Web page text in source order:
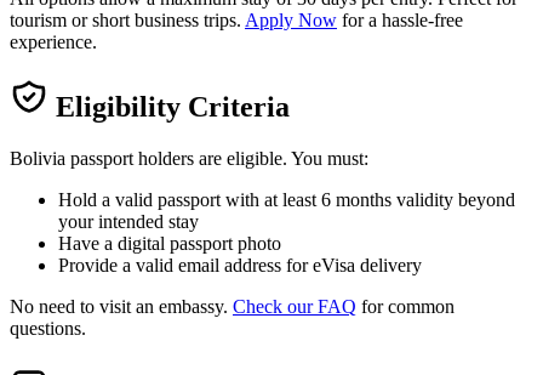
tourism or short business trips. Apply Now for a hassle-free
experience.
Eligibility Criteria
Bolivia passport holders are eligible. You must:
Hold a valid passport with at least 6 months validity beyond
your intended stay
Have a digital passport photo
Provide a valid email address for eVisa delivery
No need to visit an embassy. Check our FAQ for common
questions.